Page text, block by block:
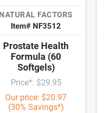
NATURAL FACTORS
Item# NF3512
Prostate Health
Formula (60
Softgels)
Price*: $29.95
Our price: $20.97
(30% Savings*)